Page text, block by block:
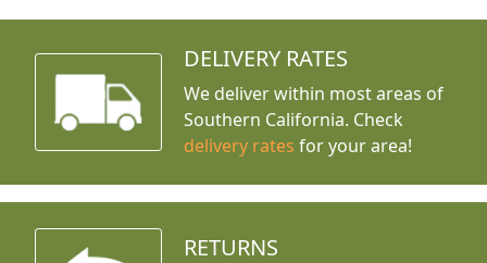
DELIVERY RATES
We deliver within most areas of
Southern California. Check
delivery rates for your area!
RETURNS